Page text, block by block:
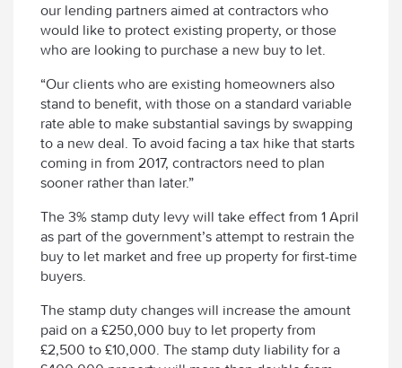
our lending partners aimed at contractors who
would like to protect existing property, or those
who are looking to purchase a new buy to let.
“Our clients who are existing homeowners also
stand to benefit, with those on a standard variable
rate able to make substantial savings by swapping
to a new deal. To avoid facing a tax hike that starts
coming in from 2017, contractors need to plan
sooner rather than later.”
The 3% stamp duty levy will take effect from 1 April
as part of the government’s attempt to restrain the
buy to let market and free up property for first-time
buyers.
The stamp duty changes will increase the amount
paid on a £250,000 buy to let property from
£2,500 to £10,000. The stamp duty liability for a